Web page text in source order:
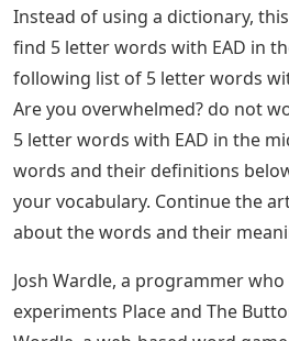
Instead of using a dictionary,
find 5 letter words with EAD in
following list of 5 letter words
Are you overwhelmed? do not
5 letter words with EAD in the
words and their definitions
your vocabulary. Continue the
about the words and their
Josh Wardle, a programmer
experiments Place and The